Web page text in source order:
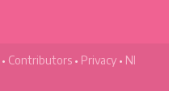
• Contributors • Privacy • NI